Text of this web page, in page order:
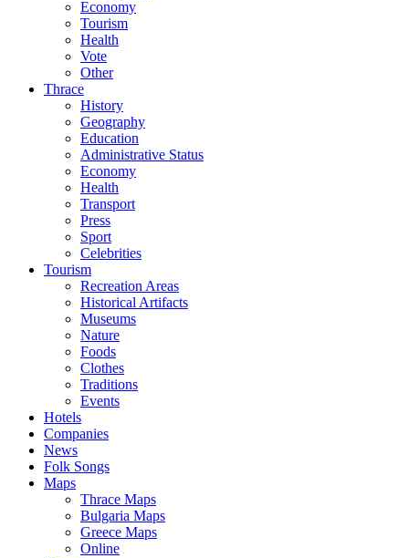
Economy
Tourism
Health
Vote
Other
Thrace
History
Geography
Education
Administrative Status
Economy
Health
Transport
Press
Sport
Celebrities
Tourism
Recreation Areas
Historical Artifacts
Museums
Nature
Foods
Clothes
Traditions
Events
Hotels
Companies
News
Folk Songs
Maps
Thrace Maps
Bulgaria Maps
Greece Maps
Online